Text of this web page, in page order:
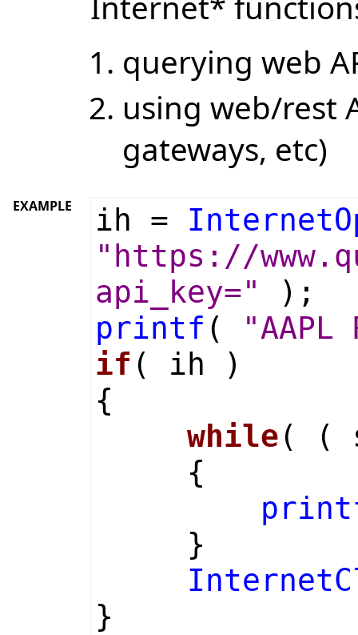
querying web
using web/rest
gateways, etc)
EXAMPLE ih =
"https://
api_key="
);
printf (
if ( ih )
{
while ( (
{
}
}